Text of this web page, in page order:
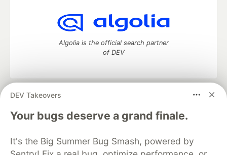
DEV Takeovers
Your bugs deserve a grand finale.
It's the Big Summer Bug Smash, powered by
Algolia is the official search partner
of DEV
DEV Community
— A space to discuss and keep up software
development and manage your software career
Home
DEV Challenges DEV++
Videos
Organization Accounts
DEV Showcase About
Contact